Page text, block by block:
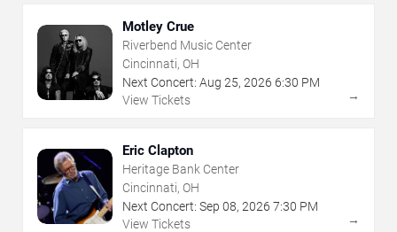
Motley Crue
Riverbend Music Center
Cincinnati, OH
Next Concert: Aug 25, 2026 6:30 PM
View Tickets
→
Eric Clapton
Heritage Bank Center
Cincinnati, OH
Next Concert: Sep 08, 2026 7:30 PM
View Tickets
→